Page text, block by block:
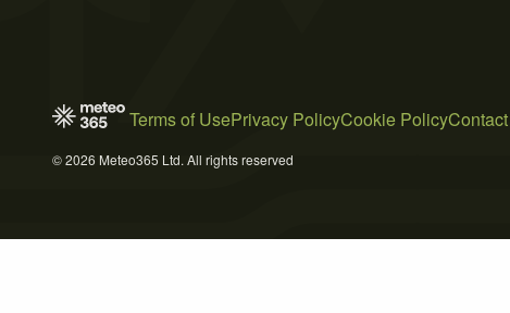
Terms of UsePrivacy PolicyCookie Policy
© 2026 Meteo365 Ltd. All rights reserved